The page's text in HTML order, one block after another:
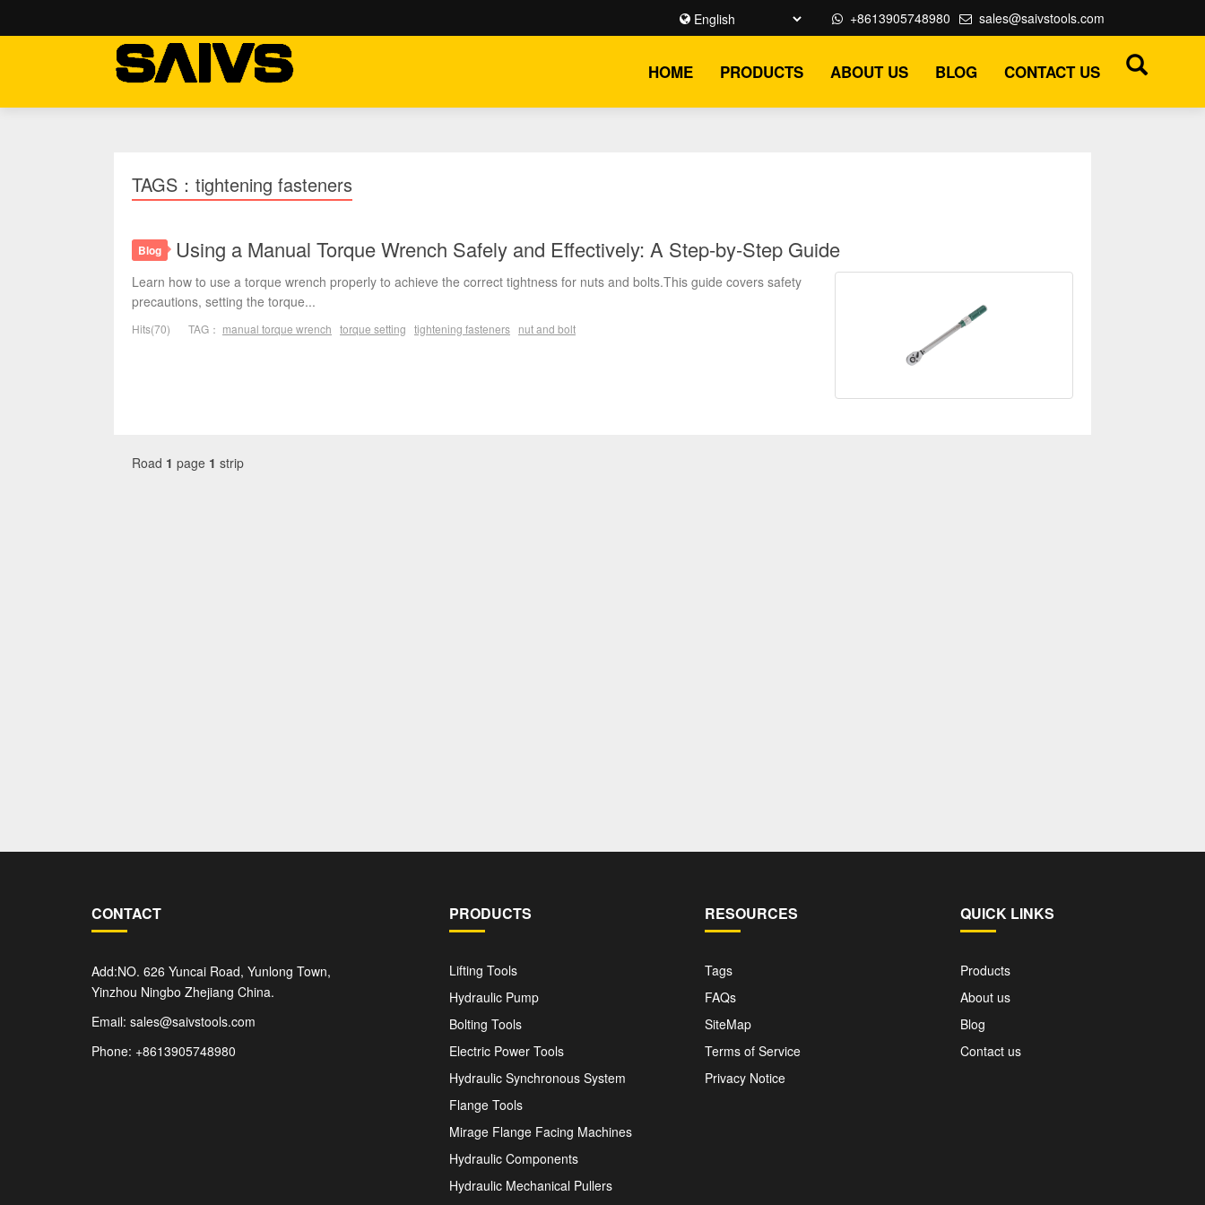
sales@saivstools.com
+8613905748980
HOME PRODUCTS ABOUT US BLOG CONTACT US
TAGS：tightening fasteners
Blog Using a Manual Torque Wrench Safely and Effectively: A Step-by-Step Guide
Learn how to use a torque wrench properly to achieve the correct tightness for nuts and bolts.This guide covers safety
precautions, setting the torque...
Hits(70) TAG： manual torque wrench torque setting tightening fasteners nut and bolt
Road 1 page 1 strip
CONTACT
Add:NO. 626 Yuncai Road, Yunlong Town,
Yinzhou Ningbo Zhejiang China.
Email: sales@saivstools.com
Phone: +8613905748980
PRODUCTS
Lifting Tools
Hydraulic Pump
Bolting Tools
Electric Power Tools
Hydraulic Synchronous System
Flange Tools
Mirage Flange Facing Machines
Hydraulic Components
Hydraulic Mechanical Pullers
RESOURCES
Tags
FAQs
SiteMap
Terms of Service
Privacy Notice
QUICK LINKS
Products
About us
Blog
Contact us